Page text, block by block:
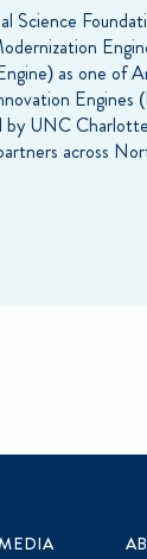
Science
as one of
Engines
by UNC
across